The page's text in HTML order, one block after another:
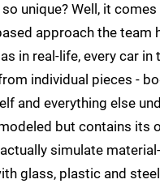
unique? Well, it
approach the team
in real-life, every car in
individual pieces -
and everything else
but contains its
simulate
glass, plastic and steel